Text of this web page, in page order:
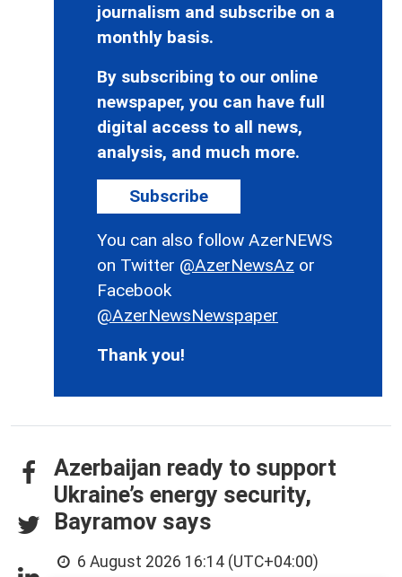
journalism and subscribe on a
monthly basis.
By subscribing to our online
newspaper, you can have full
digital access to all news,
analysis, and much more.
Subscribe
You can also follow AzerNEWS
on Twitter @AzerNewsAz or
Facebook
@AzerNewsNewspaper
Thank you!
Azerbaijan ready to support
Ukraine’s energy security,
Bayramov says
6 August 2026 16:14 (UTC+04:00)